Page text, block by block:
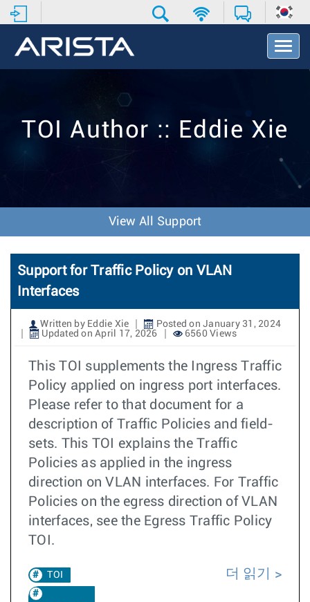
T
o
N
v
o
n
TOI Author :: Eddie Xie
View All Support
Support for Traffic Policy on VLAN
Interfaces
Written by Eddie Xie
Posted on January 31, 2024
Updated on April 17, 2026
6560 Views
This TOI supplements the Ingress Traffic
Policy applied on ingress port interfaces.
Please refer to that document for a
description of Traffic Policies and field-
sets. This TOI explains the Traffic
Policies as applied in the ingress
direction on VLAN interfaces. For Traffic
Policies on the egress direction of VLAN
interfaces, see the Egress Traffic Policy
TOI.
TOI 더 읽기